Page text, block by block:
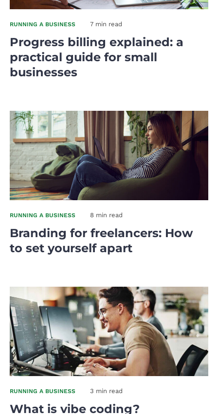
RUNNING A BUSINESS 7 min read
Progress billing explained: a
practical guide for small
businesses
RUNNING A BUSINESS 8 min read
Branding for freelancers: How
to set yourself apart
RUNNING A BUSINESS 3 min read
What is vibe coding?